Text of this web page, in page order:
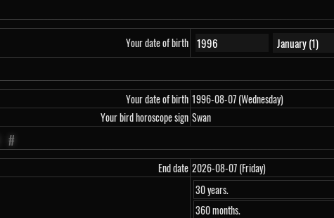
Your date of birth
Your date of birth 1996-08-07 (Wednesday)
Your bird horoscope sign Swan
#
End date 2026-08-07 (Friday)
30 years.
360 months.